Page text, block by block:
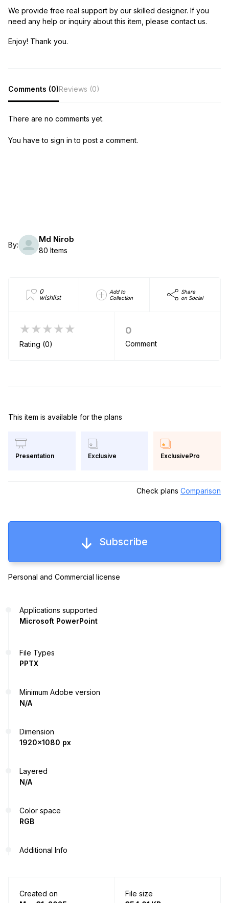
We provide free real support by our skilled designer. If you
need any help or inquiry about this item, please contact us.
Enjoy! Thank you.
Comments (0)Reviews (0)
There are no comments yet.
You have to sign in to post a comment.
By:
Md Nirob
80 Items
0
wishlist
Add to
Collection
Share
on Social
★★★★★
Rating (0)
0
Comment
This item is available for the plans
Presentation Exclusive ExclusivePro
Check plans Comparison
Subscribe
Personal and Commercial license
Applications supported
Microsoft PowerPoint
File Types
PPTX
Minimum Adobe version
N/A
Dimension
1920x1080 px
Layered
N/A
Color space
RGB
Additional Info
Created on
File size